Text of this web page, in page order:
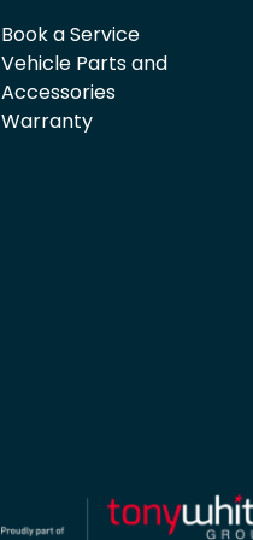
Book a Service
Vehicle Parts and
Accessories
Warranty